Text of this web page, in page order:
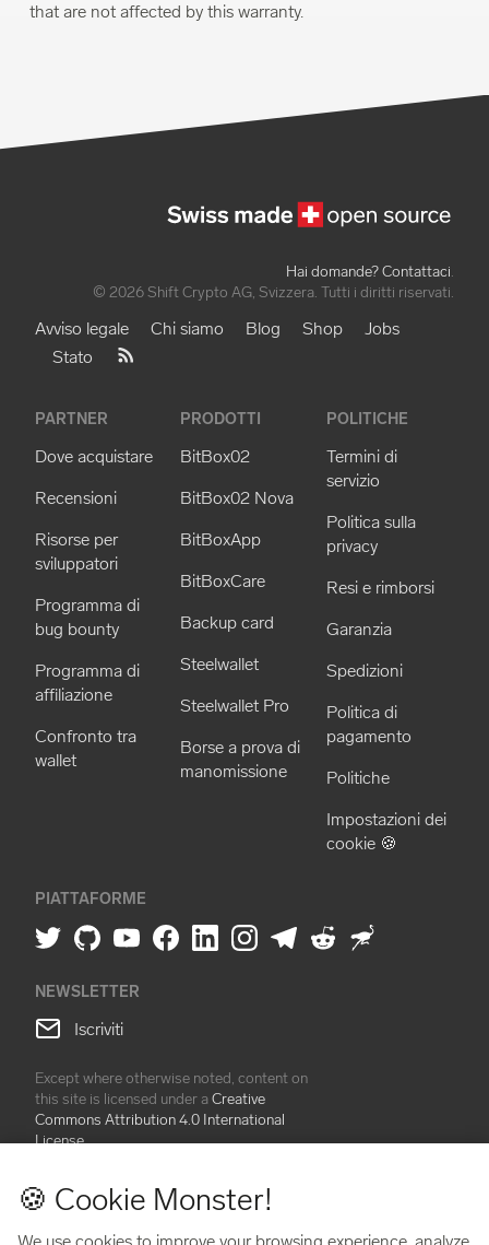
🍪 Cookie Monster!
that are not affected by this warranty.
Hai domande? Contattaci.
© 2026 Shift Crypto AG, Svizzera. Tutti i diritti riservati.
Avviso legale Chi siamo Blog Shop
Jobs
Stato
PARTNER
Dove acquistare
Recensioni
Risorse per
sviluppatori
Programma di
bug bounty
Programma di
affiliazione
Confronto tra
wallet
PRODOTTI
BitBox02
BitBox02 Nova
BitBoxApp
BitBoxCare
Backup card
Steelwallet
Steelwallet Pro
Borse a prova di
manomissione
POLITICHE
Termini di
servizio
Politica sulla
privacy
Resi e rimborsi
Garanzia
Spedizioni
Politica di
pagamento
Politiche
Impostazioni dei
cookie 🍪
PIATTAFORME
NEWSLETTER
Iscriviti
Except where otherwise noted, content on
this site is licensed under aCreative
Commons Attribution 4.0 International
License
accessories created by Shift Crypto AG. BitBox devices are